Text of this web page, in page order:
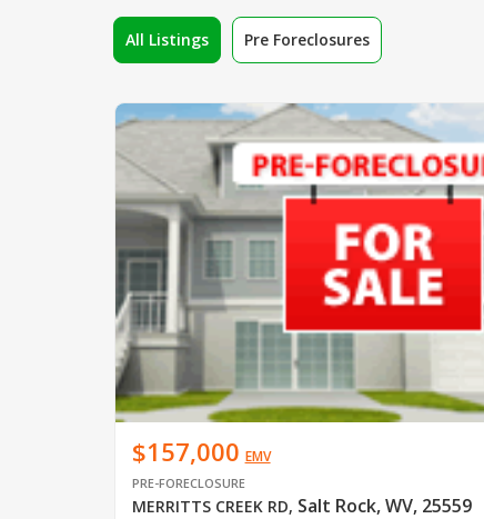
All Listings Pre Foreclosures
$157,000 EMV
PRE-FORECLOSURE
MERRITTS CREEK RD, Salt Rock, WV, 25559